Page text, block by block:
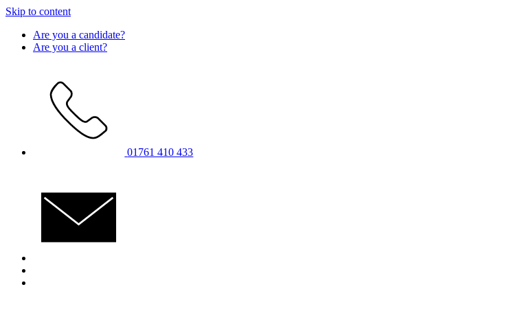
Skip to content
Are you a candidate?
Are you a client?
01761 410 433